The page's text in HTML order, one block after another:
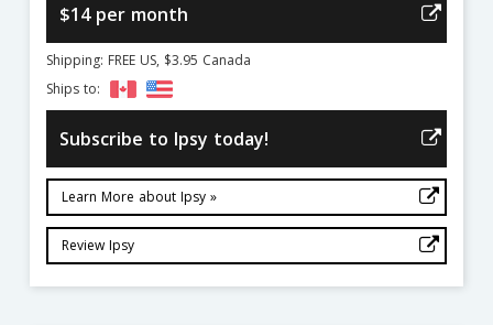
$14 per month
Shipping: FREE US, $3.95 Canada
Ships to:
Subscribe to Ipsy today!
Learn More about Ipsy »
Review Ipsy